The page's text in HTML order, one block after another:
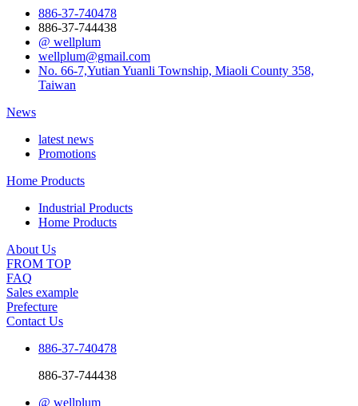
886-37-740478
886-37-744438
@ wellplum
wellplum@gmail.com
No. 66-7,Yutian Yuanli Township, Miaoli County 358,
Taiwan
News
latest news
Promotions
Home Products
Industrial Products
Home Products
About Us
FROM TOP
FAQ
Sales example
Prefecture
Contact Us
886-37-740478
886-37-744438
@ wellplum